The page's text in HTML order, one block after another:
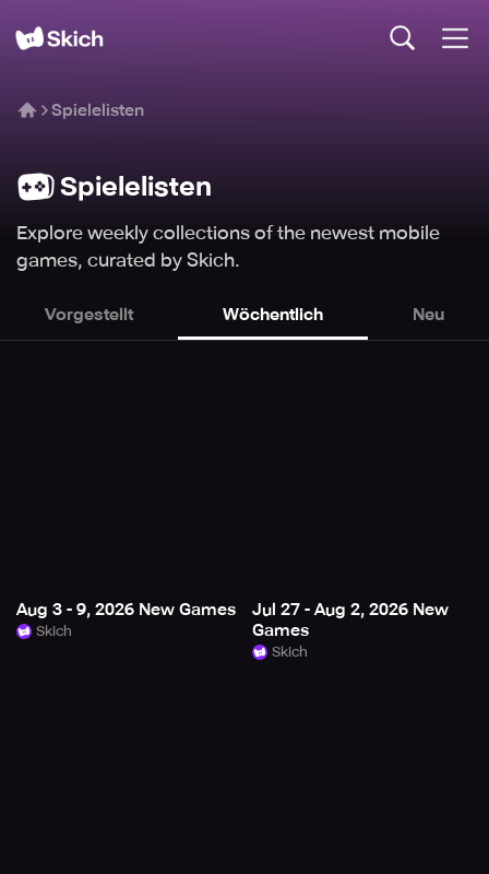
Spielelisten
Spielelisten
Explore weekly collections of the newest mobile
games, curated by Skich.
Vorgestellt Wöchentlich Neu
Aug 3 - 9, 2026 New Games
Skich
Jul 27 - Aug 2, 2026 New
Games
Skich